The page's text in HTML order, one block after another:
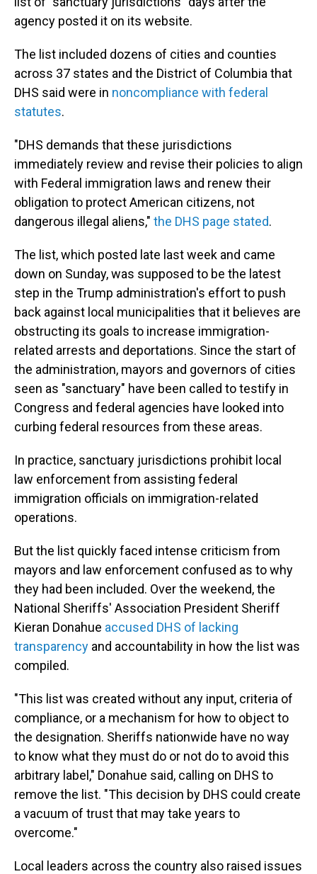
agency posted it on its website.
The list included dozens of cities and counties
across 37 states and the District of Columbia that
DHS said were in noncompliance with federal
statutes.
"DHS demands that these jurisdictions
immediately review and revise their policies to align
with Federal immigration laws and renew their
obligation to protect American citizens, not
dangerous illegal aliens," the DHS page stated.
The list, which posted late last week and came
down on Sunday, was supposed to be the latest
step in the Trump administration's effort to push
back against local municipalities that it believes are
obstructing its goals to increase immigration-
related arrests and deportations. Since the start of
the administration, mayors and governors of cities
seen as "sanctuary" have been called to testify in
Congress and federal agencies have looked into
curbing federal resources from these areas.
In practice, sanctuary jurisdictions prohibit local
law enforcement from assisting federal
immigration officials on immigration-related
operations.
But the list quickly faced intense criticism from
mayors and law enforcement confused as to why
they had been included. Over the weekend, the
National Sheriffs' Association President Sheriff
Kieran Donahue accused DHS of lacking
transparency and accountability in how the list was
compiled.
"This list was created without any input, criteria of
compliance, or a mechanism for how to object to
the designation. Sheriffs nationwide have no way
to know what they must do or not do to avoid this
arbitrary label," Donahue said, calling on DHS to
remove the list. "This decision by DHS could create
a vacuum of trust that may take years to
overcome."
Local leaders across the country also raised issues